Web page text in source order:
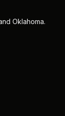
Oklahoma.